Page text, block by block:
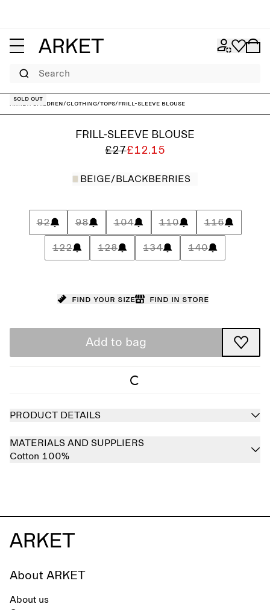
Search
ARKET/ Children/Clothing/Tops/Frill-Sleeve Blouse
Sold out
FRILL-SLEEVE BLOUSE
£27£12.15
BEIGE/BLACKBERRIES
92 98 104 110 116
122 128 134 140
Find your size Find in store
Add to bag
PRODUCT DETAILS
MATERIALS AND SUPPLIERS
Cotton 100%
About ARKET
About us